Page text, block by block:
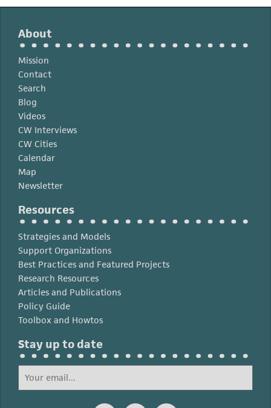
About
Mission
Contact
Search
Blog
Videos
CW Interviews
CW Cities
Calendar
Map
Newsletter
Resources
Strategies and Models
Support Organizations
Best Practices and Featured Projects
Research Resources
Articles and Publications
Policy Guide
Toolbox and Howtos
Stay up to date